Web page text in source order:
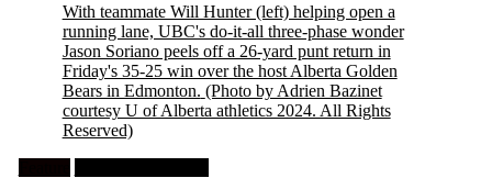
With teammate Will Hunter (left) helping open a
running lane, UBC's do-it-all three-phase wonder
Jason Soriano peels off a 26-yard punt return in
Friday's 35-25 win over the host Alberta Golden
Bears in Edmonton. (Photo by Adrien Bazinet
courtesy U of Alberta athletics 2024. All Rights
Reserved)